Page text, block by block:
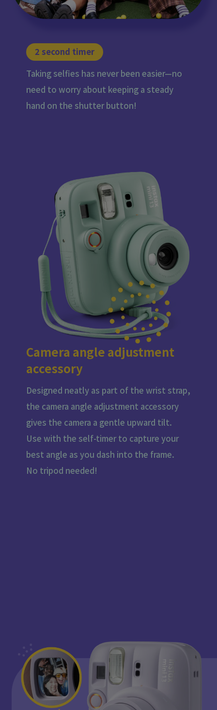
2 second timer
Taking selfies has never been easier—no
need to worry about keeping a steady
hand on the shutter button!
Camera angle adjustment
accessory
Designed neatly as part of the wrist strap,
the camera angle adjustment accessory
gives the camera a gentle upward tilt.
Use with the self-timer to capture your
best angle as you dash into the frame.
No tripod needed!